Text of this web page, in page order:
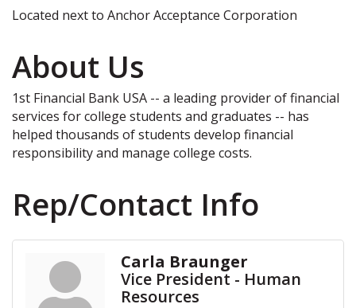
Located next to Anchor Acceptance Corporation
About Us
1st Financial Bank USA -- a leading provider of financial
services for college students and graduates -- has
helped thousands of students develop financial
responsibility and manage college costs.
Rep/Contact Info
Carla Braunger
Vice President - Human
Resources